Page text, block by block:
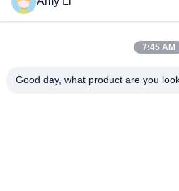
Professional NTC Thermistor
10Kohm 1% 3435 For Air-
7:45 AM
Good day, what product are you